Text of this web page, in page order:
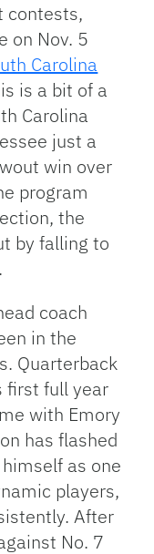
contests,
on Nov. 5
Carolina
is a bit of a
Carolina
just a
win over
program
the
by falling to
coach
in the
Quarterback
first full year
with Emory
has flashed
as one
players,
After
No. 7